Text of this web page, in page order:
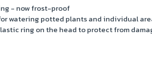
- now frost-proof
watering potted plants and individual
ring on the head to protect from